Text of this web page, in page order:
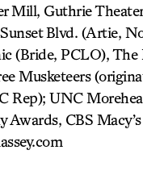
Mill, Guthrie
Blvd. (Artie,
(Bride, PCLO),
Musketeers
Rep); UNC
Awards, CBS